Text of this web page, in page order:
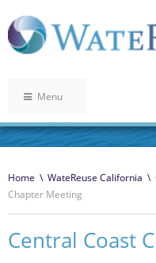
Menu
Home \ WateReuse California \
Chapter Meeting
Central Coast